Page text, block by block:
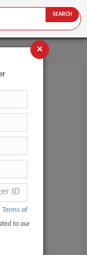
SEARCH
×
Terms of
to our